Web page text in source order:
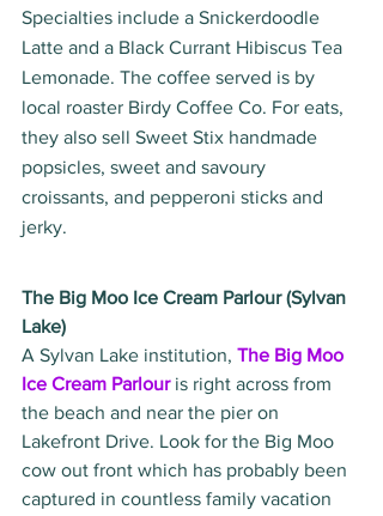
Specialties include a Snickerdoodle
Latte and a Black Currant Hibiscus Tea
Lemonade. The coffee served is by
local roaster Birdy Coffee Co. For eats,
they also sell Sweet Stix handmade
popsicles, sweet and savoury
croissants, and pepperoni sticks and
jerky.
The Big Moo Ice Cream Parlour (Sylvan
Lake)
A Sylvan Lake institution, The Big Moo
Ice Cream Parlour is right across from
the beach and near the pier on
Lakefront Drive. Look for the Big Moo
cow out front which has probably been
captured in countless family vacation